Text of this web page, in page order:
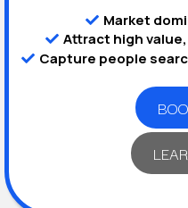
Market
Attract high
Capture people